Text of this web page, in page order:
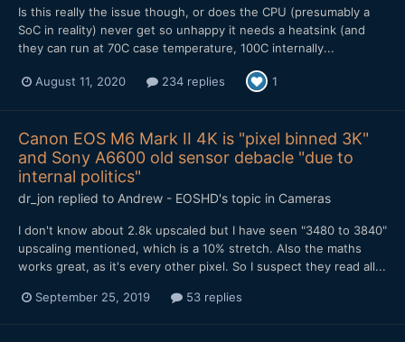
Is this really the issue though, or does the CPU (presumably a
SoC in reality) never get so unhappy it needs a heatsink (and
they can run at 70C case temperature, 100C internally...
August 11, 2020 234 replies 1
Canon EOS M6 Mark II 4K is "pixel binned 3K"
and Sony A6600 old sensor debacle "due to
internal politics"
dr_jon replied to Andrew - EOSHD's topic in Cameras
I don't know about 2.8k upscaled but I have seen "3480 to 3840"
upscaling mentioned, which is a 10% stretch. Also the maths
works great, as it's every other pixel. So I suspect they read all...
September 25, 2019 53 replies